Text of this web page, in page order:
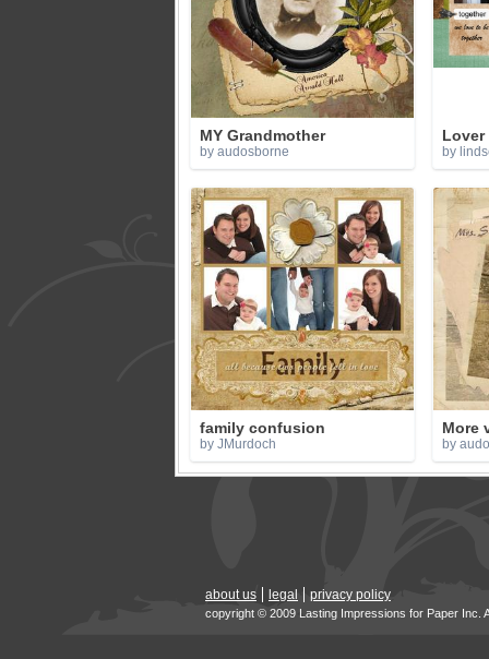
MY Grandmother
by audosborne
Lover
by
family confusion
by JMurdoch
More
by
about us legal privacy policy
copyright © 2009 Lasting Impressions for Paper Inc.